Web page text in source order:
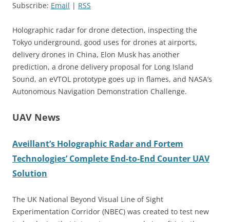
Subscribe: Email | RSS
Holographic radar for drone detection, inspecting the
Tokyo underground, good uses for drones at airports,
delivery drones in China, Elon Musk has another
prediction, a drone delivery proposal for Long Island
Sound, an eVTOL prototype goes up in flames, and NASA’s
Autonomous Navigation Demonstration Challenge.
UAV News
Aveillant’s Holographic Radar and Fortem
Technologies’ Complete End-to-End Counter UAV
Solution
The UK National Beyond Visual Line of Sight
Experimentation Corridor (NBEC) was created to test new